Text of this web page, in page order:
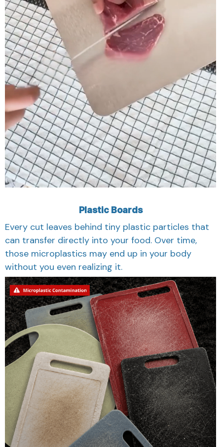
Plastic Boards
Every cut leaves behind tiny plastic particles that
can transfer directly into your food. Over time,
those microplastics may end up in your body
without you even realizing it.